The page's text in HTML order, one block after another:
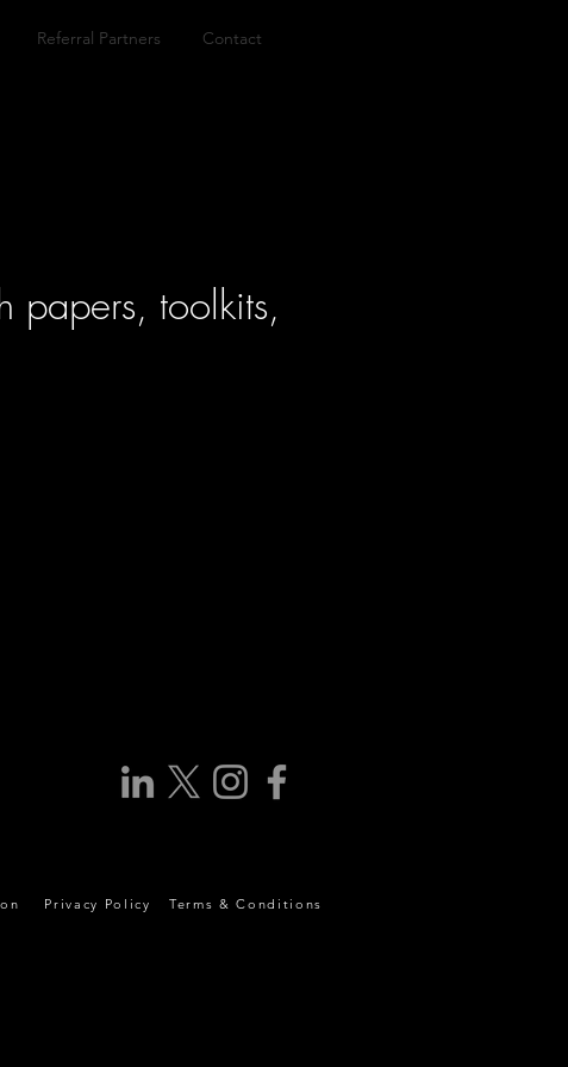
Referral Partners Contact
papers, toolkits,
Privacy Policy Terms & Conditions